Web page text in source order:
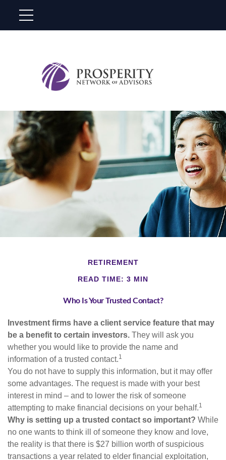
RETIREMENT
READ TIME: 3 MIN
Who Is Your Trusted Contact?
Investment firms have a client service feature that may
be a benefit to certain investors. They will ask you
whether you would like to provide the name and
information of a trusted contact.1
You do not have to supply this information, but it may offer
some advantages. The request is made with your best
interest in mind – and to lower the risk of someone
attempting to make financial decisions on your behalf.1
Why is setting up a trusted contact so important? While
no one wants to think ill of someone they know and love,
the reality is that there is $27 billion worth of suspicious
transactions a year related to elder financial exploitation,